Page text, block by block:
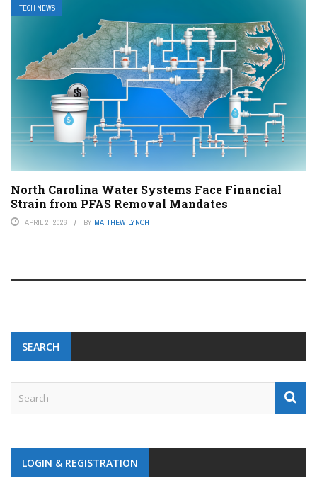
TECH NEWS
North Carolina Water Systems Face Financial
Strain from PFAS Removal Mandates
APRIL 2, 2026 BY MATTHEW LYNCH
SEARCH
LOGIN & REGISTRATION